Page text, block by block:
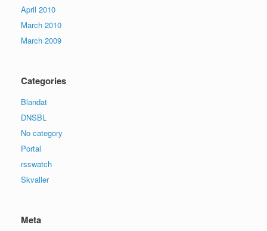
April 2010
March 2010
March 2009
Categories
Blandat
DNSBL
No category
Portal
rsswatch
Skvaller
Meta